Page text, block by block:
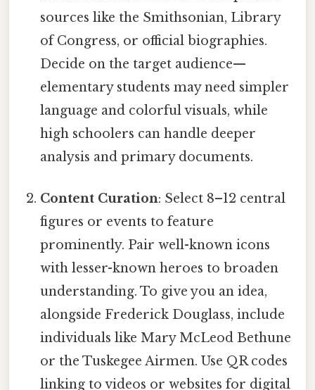
sources like the Smithsonian, Library
of Congress, or official biographies.
Decide on the target audience—
elementary students may need simpler
language and colorful visuals, while
high schoolers can handle deeper
analysis and primary documents.
Content Curation: Select 8–12 central
figures or events to feature
prominently. Pair well-known icons
with lesser-known heroes to broaden
understanding. To give you an idea,
alongside Frederick Douglass, include
individuals like Mary McLeod Bethune
or the Tuskegee Airmen. Use QR codes
linking to videos or websites for digital